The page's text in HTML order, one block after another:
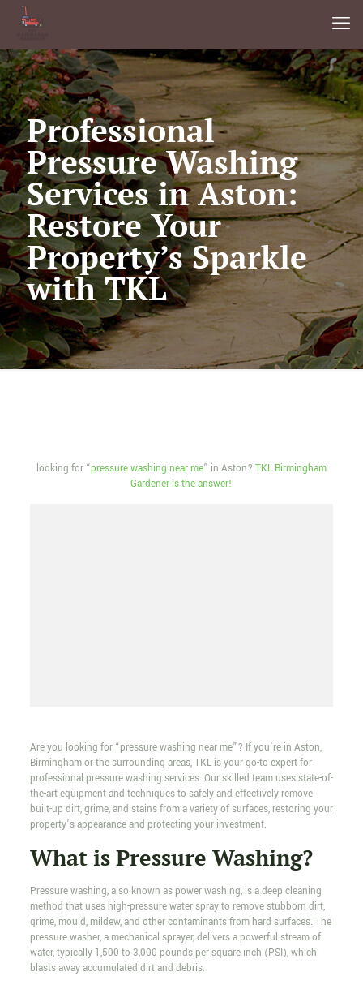
Professional
Pressure Washing
Services in Aston:
Restore Your
Property’s Sparkle
with TKL
looking for “pressure washing near me” in Aston? TKL Birmingham
Gardener is the answer!
Are you looking for “pressure washing near me”? If you’re in Aston,
Birmingham or the surrounding areas, TKL is your go-to expert for
professional pressure washing services. Our skilled team uses state-of-
the-art equipment and techniques to safely and effectively remove
built-up dirt, grime, and stains from a variety of surfaces, restoring your
property’s appearance and protecting your investment.
What is Pressure Washing?
Pressure washing, also known as power washing, is a deep cleaning
method that uses high-pressure water spray to remove stubborn dirt,
grime, mould, mildew, and other contaminants from hard surfaces. The
pressure washer, a mechanical sprayer, delivers a powerful stream of
water, typically 1,500 to 3,000 pounds per square inch (PSI), which
blasts away accumulated dirt and debris.